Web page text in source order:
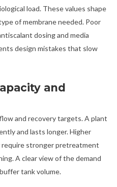
load. These values shape
of membrane needed. Poor
dosing and media
design mistakes that slow
and
and recovery targets. A plant
and lasts longer. Higher
stronger pretreatment
A clear view of the demand
tank volume.